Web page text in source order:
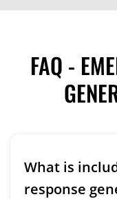
FAQ -
What is
response